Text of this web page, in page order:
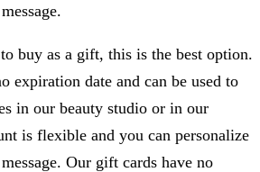
buy as a gift, this is the best option.
expiration date and can be used to
in our beauty studio or in our
is flexible and you can personalize
Our gift cards have no